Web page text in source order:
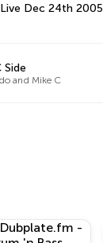
Dec 24th 2005
Side
and Mike C